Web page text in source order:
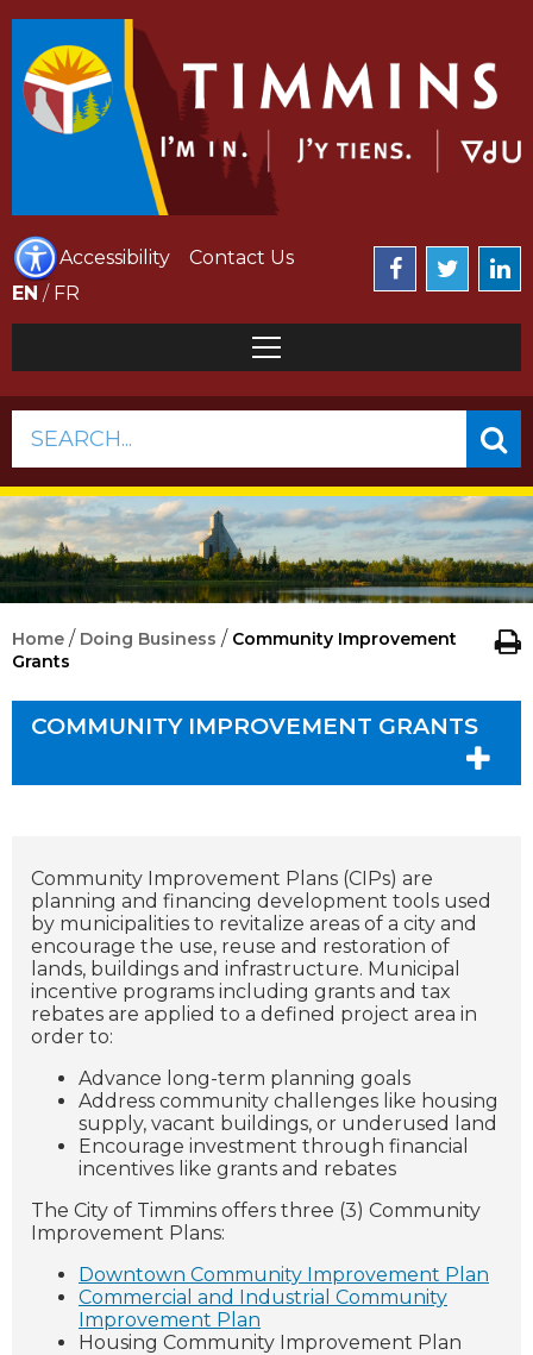
Accessibility
Contact Us
EN / FR
SEARCH...
Home / Doing Business / Community Improvement
Grants
COMMUNITY IMPROVEMENT GRANTS
Community Improvement Plans (CIPs) are
planning and financing development tools used
by municipalities to revitalize areas of a city and
encourage the use, reuse and restoration of
lands, buildings and infrastructure. Municipal
incentive programs including grants and tax
rebates are applied to a defined project area in
order to:
Advance long-term planning goals
Address community challenges like housing
supply, vacant buildings, or underused land
Encourage investment through financial
incentives like grants and rebates
The City of Timmins offers three (3) Community
Improvement Plans:
Downtown Community Improvement Plan
Commercial and Industrial Community
Improvement Plan
Housing Community Improvement Plan